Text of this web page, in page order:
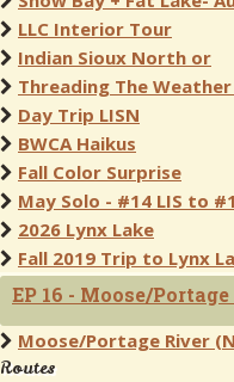
LLC Interior Tour
Indian Sioux North or
Threading The
Day Trip LISN
BWCA Haikus
Fall Color Surprise
May Solo - #14 LIS to
2026 Lynx Lake
Fall 2019 Trip to Lynx
EP 16 - Moose/
Moose/Portage River
Routes